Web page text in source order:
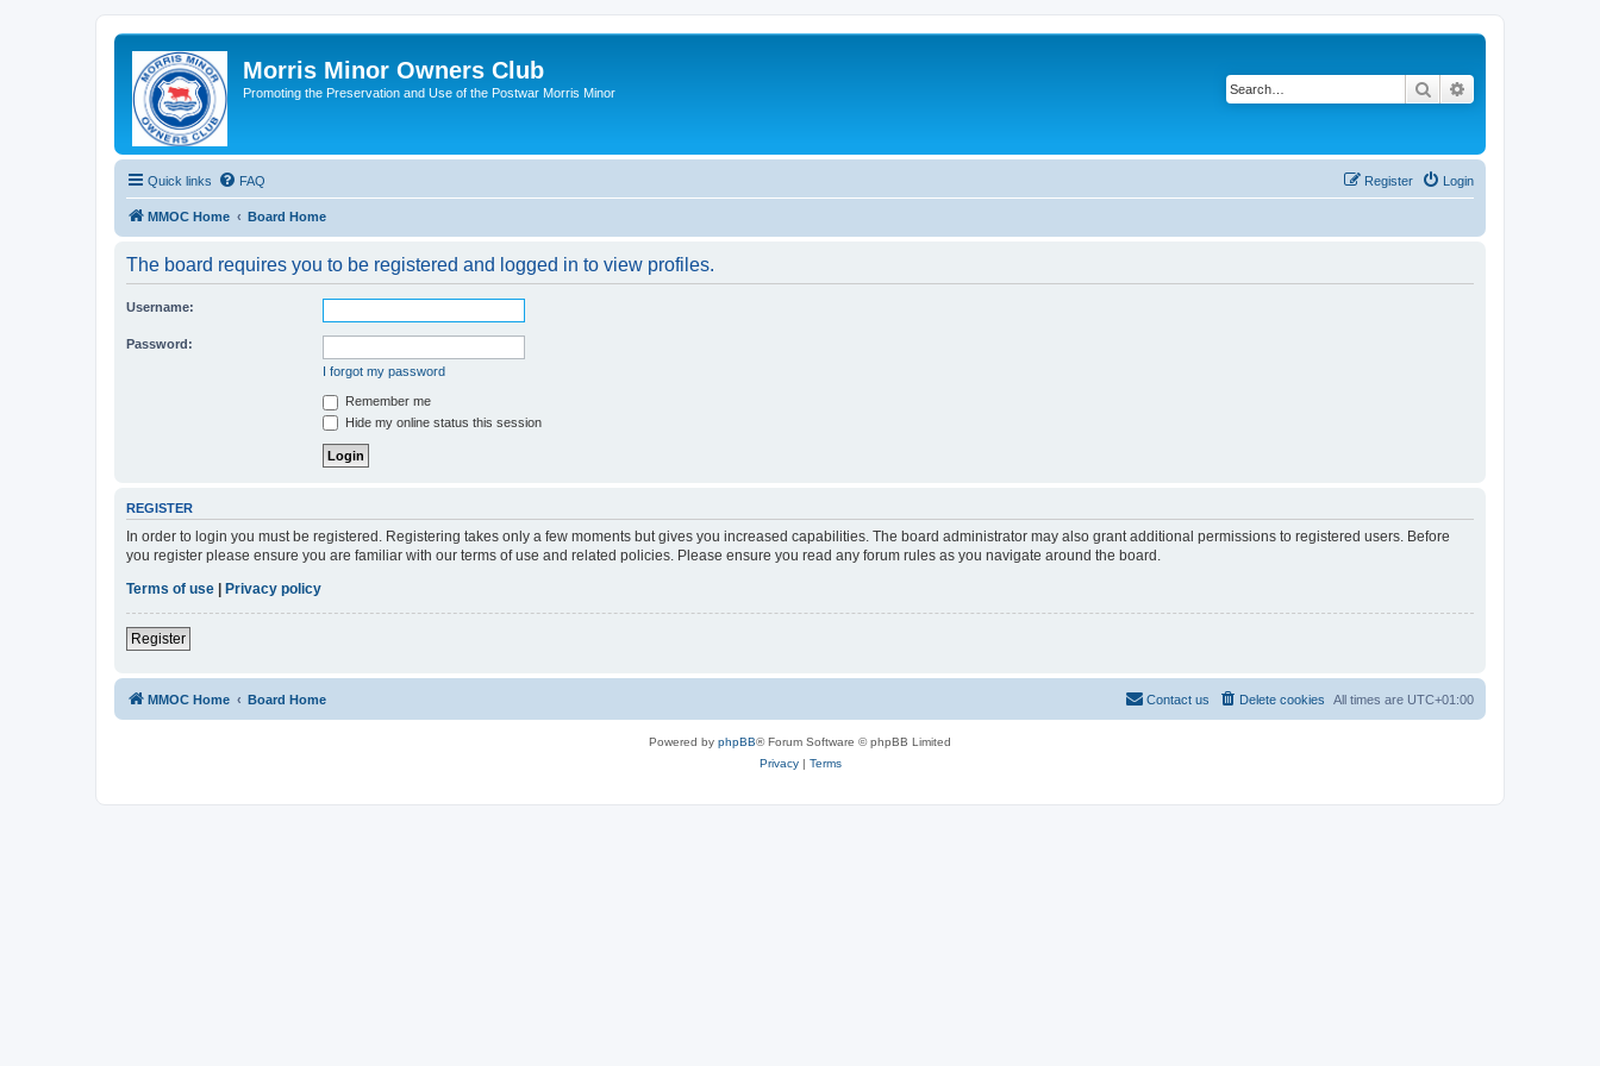
Morris Minor Owners Club
Promoting the Preservation and Use of the Postwar Morris Minor Search
Quick links FAQ Login
Register
MMOC Home Board Home
The board requires you to be registered and logged in to view profiles.
Username:
Password:
I forgot my password
Remember me
Hide my online status this session
REGISTER
In order to login you must be registered. Registering takes only a few moments but gives you increased capabilities. The board administrator may also grant additional permissions to registered users. Before
you register please ensure you are familiar with our terms of use and related policies. Please ensure you read any forum rules as you navigate around the board.
Terms of use | Privacy policy
Register
MMOC Home Board Home All times are UTC+01:00
Delete cookies
Contact us
Powered by phpBB® Forum Software © phpBB Limited
Privacy| Terms